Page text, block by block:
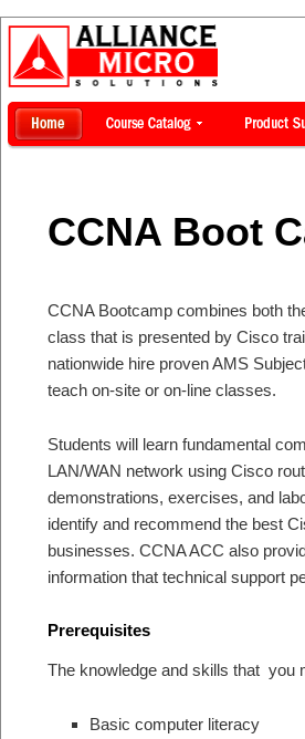
CCNA Boot
CCNA Bootcamp combines both
class that is presented by Cisco
nationwide hire proven AMS
teach on-site or on-line classes.
Students will learn fundamental
LAN/WAN network using Cisco
demonstrations, exercises, and
identify and recommend the best
businesses. CCNA ACC also
information that technical support
Prerequisites
The knowledge and skills that you
Basic computer literacy